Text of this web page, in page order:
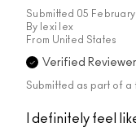
Submitted 05
By lexi lex
From United States
Verified Reviewer
Submitted as part of a
I definitely feel